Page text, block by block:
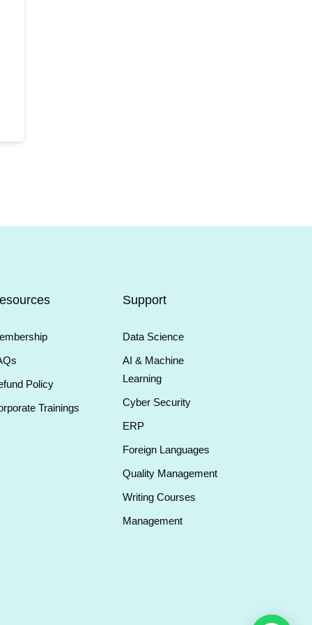
Policy
Trainings
Support
Data Science
AI & Machine
Learning
Cyber Security
ERP
Foreign Languages
Quality Management
Writing Courses
Management